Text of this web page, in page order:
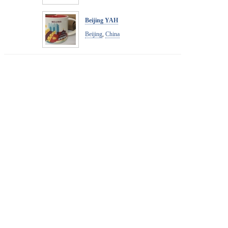
Beijing YAH
Beijing China